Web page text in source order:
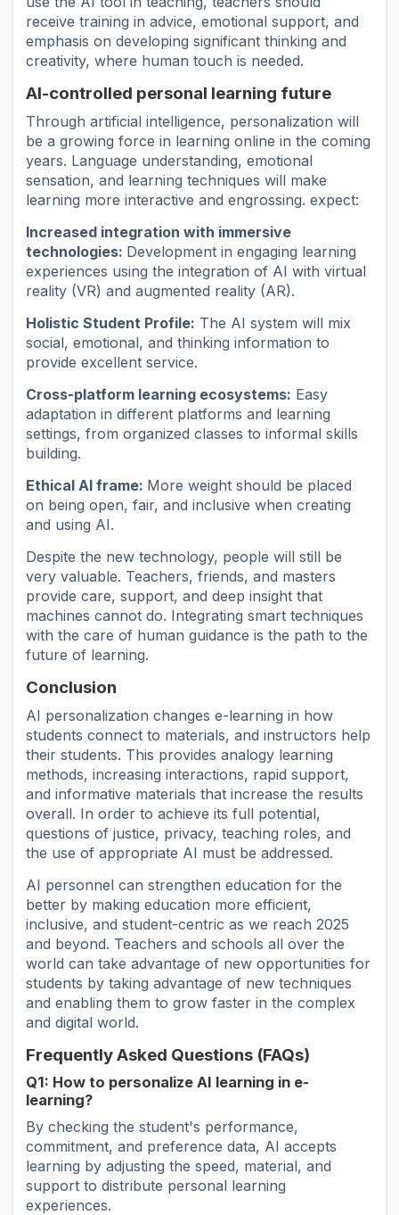
receive training in advice, emotional support, and
emphasis on developing significant thinking and
creativity, where human touch is needed.
AI-controlled personal learning future
Through artificial intelligence, personalization will
be a growing force in learning online in the coming
years. Language understanding, emotional
sensation, and learning techniques will make
learning more interactive and engrossing. expect:
Increased integration with immersive
technologies: Development in engaging learning
experiences using the integration of AI with virtual
reality (VR) and augmented reality (AR).
Holistic Student Profile: The AI ​​system will mix
social, emotional, and thinking information to
provide excellent service.
Cross-platform learning ecosystems: Easy
adaptation in different platforms and learning
settings, from organized classes to informal skills
building.
Ethical AI frame: More weight should be placed
on being open, fair, and inclusive when creating
and using AI.
Despite the new technology, people will still be
very valuable. Teachers, friends, and masters
provide care, support, and deep insight that
machines cannot do. Integrating smart techniques
with the care of human guidance is the path to the
future of learning.
Conclusion
AI personalization changes e-learning in how
students connect to materials, and instructors help
their students. This provides analogy learning
methods, increasing interactions, rapid support,
and informative materials that increase the results
overall. In order to achieve its full potential,
questions of justice, privacy, teaching roles, and
the use of appropriate AI must be addressed.
AI personnel can strengthen education for the
better by making education more efficient,
inclusive, and student-centric as we reach 2025
and beyond. Teachers and schools all over the
world can take advantage of new opportunities for
students by taking advantage of new techniques
and enabling them to grow faster in the complex
and digital world.
Frequently Asked Questions (FAQs)
Q1: How to personalize AI learning in e-
learning?
By checking the student's performance,
commitment, and preference data, AI accepts
learning by adjusting the speed, material, and
support to distribute personal learning
experiences.